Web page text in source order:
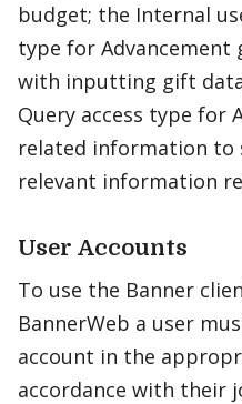
budget; the Internal
type for
with inputting gift
Query access type for
related information to
relevant information
User Accounts
To use the Banner
BannerWeb a user
account in the
accordance with their